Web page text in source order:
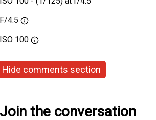
F/4.5
ISO 100
Hide comments section
Join the conversation